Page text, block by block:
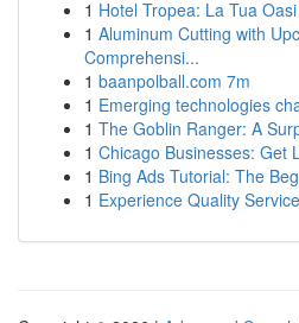
1 Hotel Tropea: La Tua
1 Aluminum Cutting with
Comprehensi...
1 baanpolball.com 7m
1 Emerging technologies
1 The Goblin Ranger: A
1 Chicago Businesses: Get
1 Bing Ads Tutorial: The
1 Experience Quality